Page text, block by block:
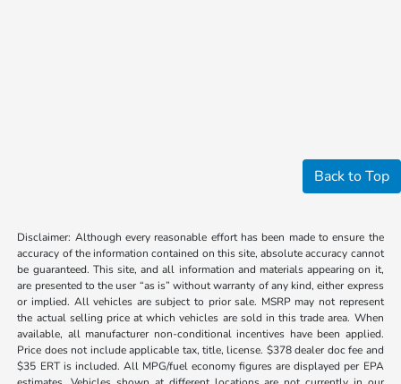
Back to Top
Disclaimer: Although every reasonable effort has been made to ensure the
accuracy of the information contained on this site, absolute accuracy cannot
be guaranteed. This site, and all information and materials appearing on it,
are presented to the user “as is” without warranty of any kind, either express
or implied. All vehicles are subject to prior sale. MSRP may not represent
the actual selling price at which vehicles are sold in this trade area. When
available, all manufacturer non-conditional incentives have been applied.
Price does not include applicable tax, title, license. $378 dealer doc fee and
$35 ERT is included. All MPG/fuel economy figures are displayed per EPA